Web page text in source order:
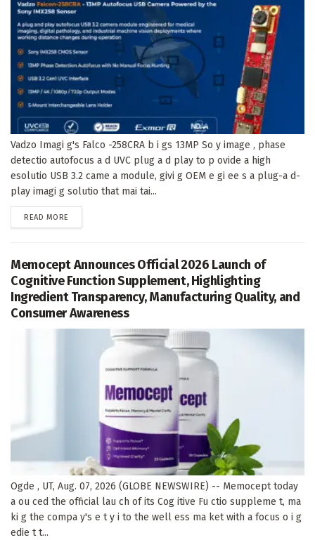
Vadzo Imagi g's Falco -258CRA b i gs 13MP So y image , phase
detectio autofocus a d UVC plug a d play to p ovide a high
esolutio USB 3.2 came a module, givi g OEM e gi ee s a plug-a d-
play imagi g solutio that mai tai...
READ MORE
Memocept Announces Official 2026 Launch of
Cognitive Function Supplement, Highlighting
Ingredient Transparency, Manufacturing Quality, and
Consumer Awareness
Ogde , UT, Aug. 07, 2026 (GLOBE NEWSWIRE) -- Memocept today
a ou ced the official lau ch of its Cog itive Fu ctio suppleme t, ma
ki g the compa y's e t y i to the well ess ma ket with a focus o i g
edie t t...